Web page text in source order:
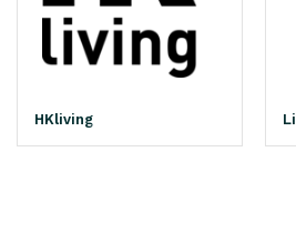
HKliving